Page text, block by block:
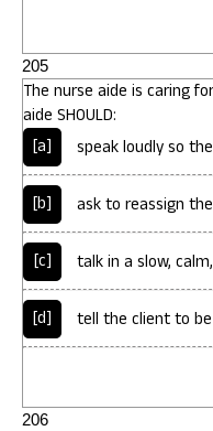
205
The nurse aide is caring
aide SHOULD:
[a]
speak loudly so
[b] ask to reassign
[c] talk in a slow,
[d] tell the client to
206